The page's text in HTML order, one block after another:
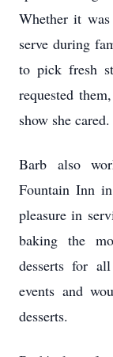
Whether it
serve during
to pick fresh
requested
show she cared.
Barb also
Fountain Inn
pleasure in
baking the
desserts for
events and
desserts.